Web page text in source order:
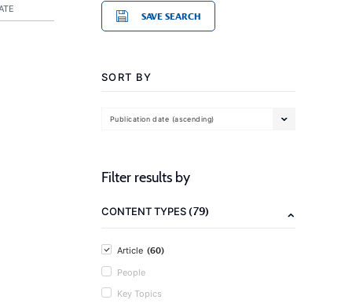
SAVE SEARCH
SORT BY
Publication date (ascending)
Filter results by
CONTENT TYPES(79)
Article (60)
People
Key Topics